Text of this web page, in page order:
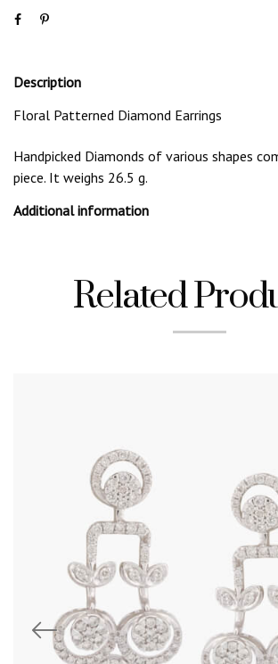
Description
Floral Patterned Diamond Earrings
Handpicked Diamonds of various shapes
piece. It weighs 26.5 g.
Additional information
Related